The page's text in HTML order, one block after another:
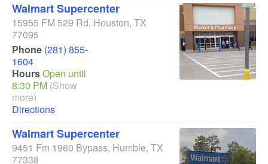
Walmart Supercenter
15955 FM 529 Rd, Houston, TX
77095
Phone (281) 855-
1604
HoursOpen until
8:30 PM (Show
more)
Directions
Walmart Supercenter
9451 Fm 1960 Bypass, Humble, TX
77338